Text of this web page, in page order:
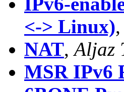
<-> Linux),
NAT,Aljaz
MSR IPv6